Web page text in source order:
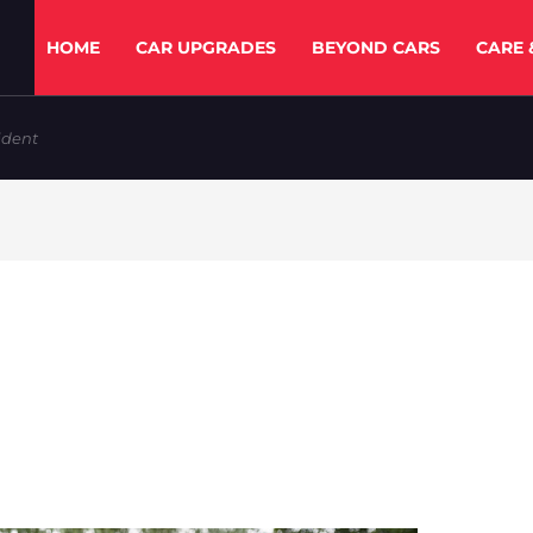
HOME CAR UPGRADES BEYOND CARS CARE